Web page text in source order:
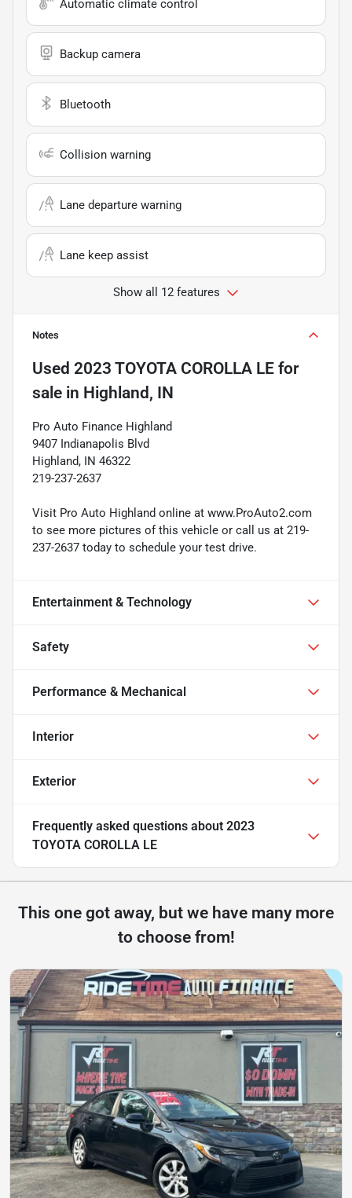
Automatic climate control
Backup camera
Bluetooth
Collision warning
Lane departure warning
Lane keep assist
Show all 12 features
Notes
Used 2023 TOYOTA COROLLA LE for
sale in Highland, IN
Pro Auto Finance Highland
9407 Indianapolis Blvd
Highland, IN 46322
219-237-2637
Visit Pro Auto Highland online at www.ProAuto2.com
to see more pictures of this vehicle or call us at 219-
237-2637 today to schedule your test drive.
Entertainment & Technology
Safety
Performance & Mechanical
Interior
Exterior
Frequently asked questions about 2023
TOYOTA COROLLA LE
This one got away, but we have many more
to choose from!